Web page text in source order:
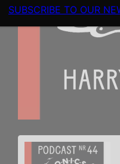
SUBSCRIBE TO OUR